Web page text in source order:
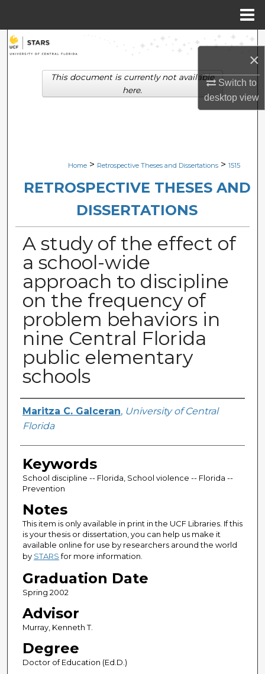
×
Switch to
desktopview
Search
Browse Collections
Digital Commons Network™
Home > Retrospective Theses and Dissertations > 1515
RETROSPECTIVE THESES AND
DISSERTATIONS
A study of the effect of
a school-wide
approach to discipline
on the frequency of
problem behaviors in
nine Central Florida
public elementary
schools
Author
Maritza C. Galceran, University of Central
Florida
Keywords
School discipline -- Florida, School violence -- Florida --
Prevention
Notes
This item is only available in print in the UCF Libraries. If this
is your thesis or dissertation, you can help us make it
available online for use by researchers around the world
by STARSfor more information.
Graduation Date
Spring 2002
Advisor
Murray, Kenneth T.
Degree
Doctor of Education (Ed.D.)
This document is currently not available
here.